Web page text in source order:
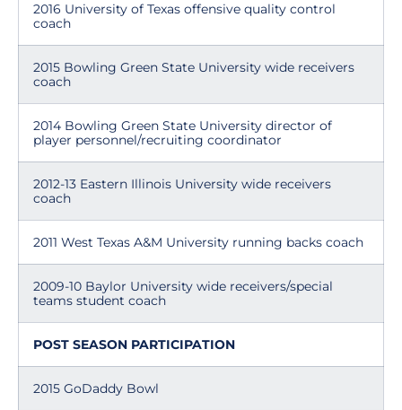
2016 University of Texas offensive quality control
coach
2015 Bowling Green State University wide receivers
coach
2014 Bowling Green State University director of
player personnel/recruiting coordinator
2012-13 Eastern Illinois University wide receivers
coach
2011 West Texas A&M University running backs coach
2009-10 Baylor University wide receivers/special
teams student coach
POST SEASON PARTICIPATION
2015 GoDaddy Bowl